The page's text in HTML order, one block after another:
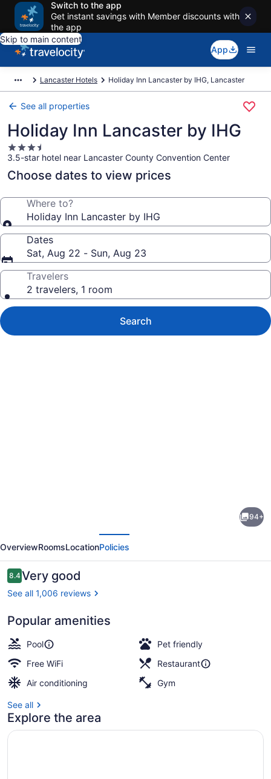
Switch to the app
Get instant savings with Member discounts with
the app
Skip to main content
App
Lancaster Hotels Holiday Inn Lancaster by IHG, Lancaster
See all properties
Holiday Inn Lancaster by IHG
3.5
star
property
3.5-star hotel near Lancaster County Convention Center
Choose dates to view prices
Where to?
Holiday Inn Lancaster by IHG
Dates
Sat, Aug 22 - Sun, Aug 23
Travelers
2 travelers, 1 room
Search
Lancaster
by
IHG
94+
OverviewRoomsLocationPolicies
Reviews
8.48.4 out of 10
Very good
See all 1,006 reviews
Popular amenities
Pool
Pet friendly
Free WiFi
Restaurant
Air conditioning
Gym
See all
Explore the area